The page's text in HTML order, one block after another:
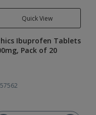
Quick View
Ibuprofen Tablets
Pack of 20